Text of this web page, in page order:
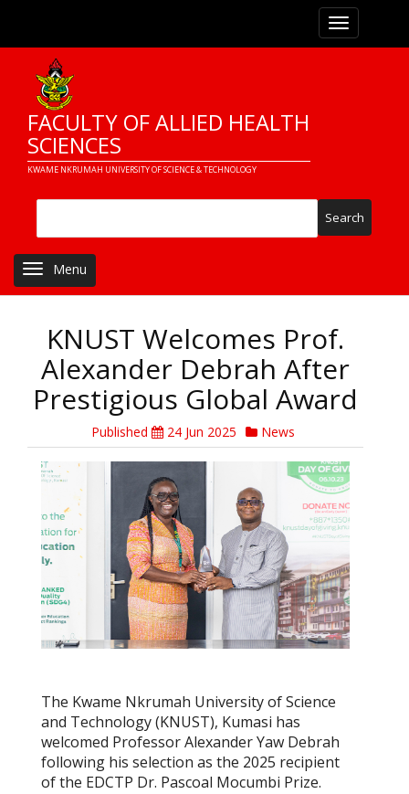
main
Toggle
FACULTY OF ALLIED HEALTH
SCIENCES
KWAME NKRUMAH UNIVERSITY OF SCIENCE & TECHNOLOGY
Search
Toggle navigation
KNUST Welcomes Prof.
Alexander Debrah After
Prestigious Global Award
Published 24 Jun 2025 News
The Kwame Nkrumah University of Science
and Technology (KNUST), Kumasi has
welcomed Professor Alexander Yaw Debrah
following his selection as the 2025 recipient
of the EDCTP Dr. Pascoal Mocumbi Prize.